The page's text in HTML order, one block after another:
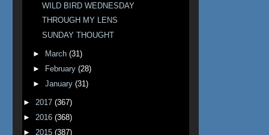
WILD BIRD WEDNESDAY
THROUGH MY LENS
SUNDAY THOUGHT
► March (31)
►
February (28)
► January (31)
► 2017 (367)
► 2016 (368)
► 2015 (387)